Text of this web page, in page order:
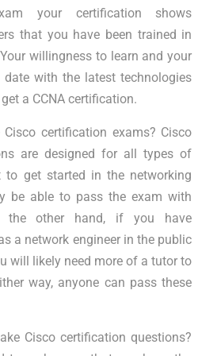
your certification shows
that you have been trained in
willingness to learn and your
with the latest technologies
a CCNA certification.
certification exams? Cisco
are designed for all types of
to get started in the networking
be able to pass the exam with
the other hand, if you have
a network engineer in the public
will likely need more of a tutor to
way, anyone can pass these
Cisco certification questions?